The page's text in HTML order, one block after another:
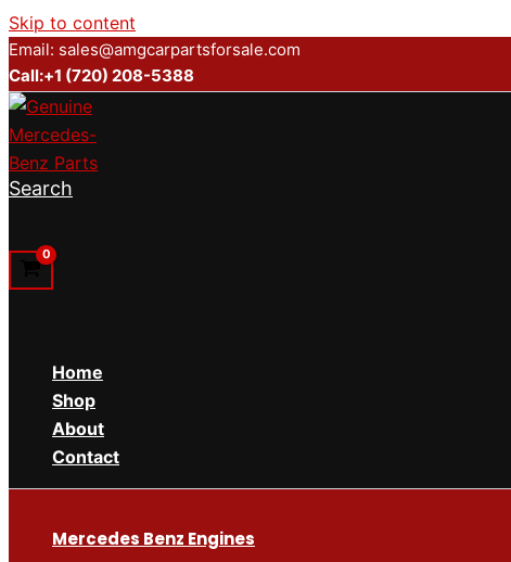
Skip to content
Email: sales@amgcarpartsforsale.com
Call:+1 (720) 208-5388
Search
Home
Shop
About
Contact
Mercedes Benz Engines